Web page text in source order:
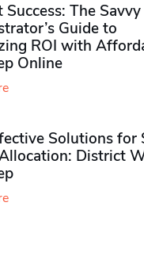
Success: The Savvy
Guide to
ROI with
Online
Solutions for
District